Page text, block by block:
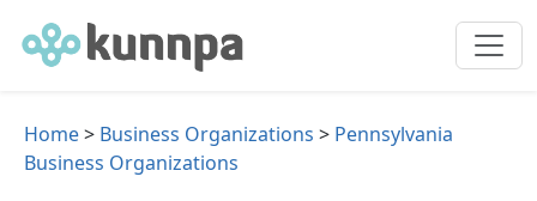
Home> Business Organizations > Pennsylvania
Business Organizations